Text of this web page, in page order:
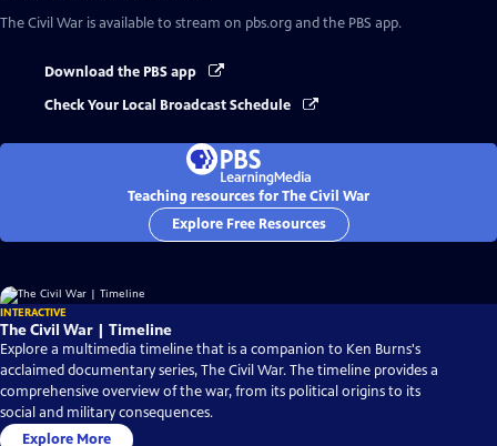
The Civil War is available to stream on pbs.org and the PBS app.
Download the PBS app
Check Your Local Broadcast Schedule
Teaching resources for The Civil War
Explore Free Resources
INTERACTIVE
The Civil War | Timeline
Explore a multimedia timeline that is a companion to Ken Burns's
acclaimed documentary series, The Civil War. The timeline provides a
comprehensive overview of the war, from its political origins to its
social and military consequences.
Explore More